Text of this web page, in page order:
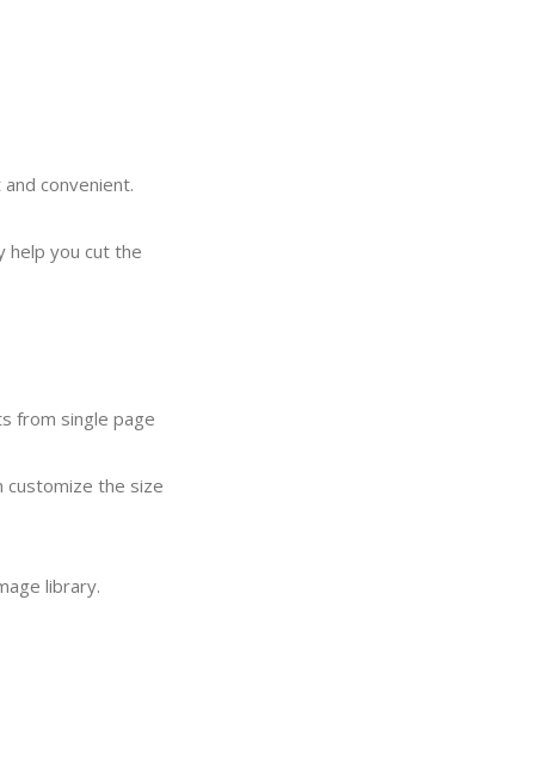
convenient.
help you cut the
from single page
customize the size
library.